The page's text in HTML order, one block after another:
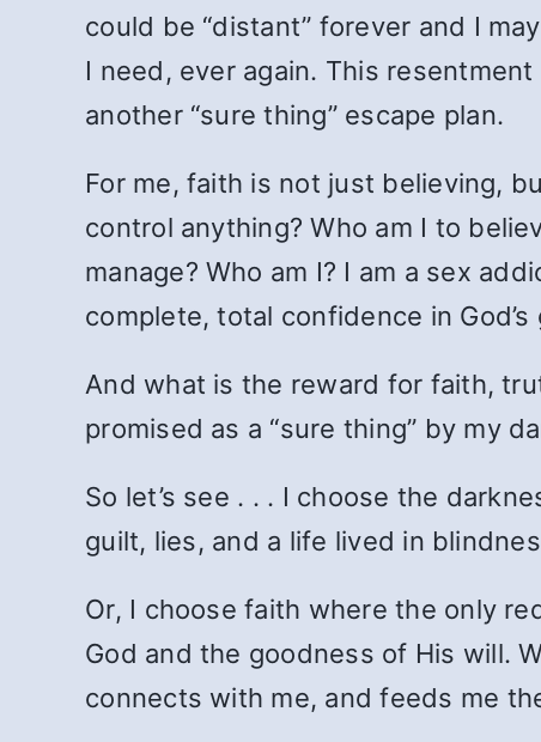
could be “distant” forever and I
I need, ever again. This
another “sure thing” escape plan.
For me, faith is not just believing,
control anything? Who am I to
manage? Who am I? I am a sex
complete, total confidence in
And what is the reward for faith,
promised as a “sure thing” by my
So let’s see . . . I choose the
guilt, lies, and a life lived in
Or, I choose faith where the only
God and the goodness of His will.
connects with me, and feeds me